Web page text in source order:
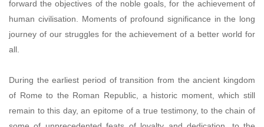
forward the objectives of the noble goals, for the achievement of
human civilisation. Moments of profound significance in the long
journey of our struggles for the achievement of a better world for
all.
During the earliest period of transition from the ancient kingdom
of Rome to the Roman Republic, a historic moment, which still
remain to this day, an epitome of a true testimony, to the chain of